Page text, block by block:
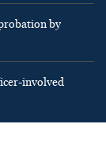
by
involved